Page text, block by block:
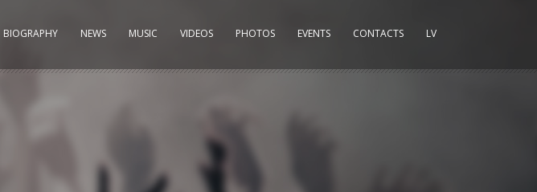
BIOGRAPHY NEWS MUSIC VIDEOS PHOTOS EVENTS CONTACTS LV